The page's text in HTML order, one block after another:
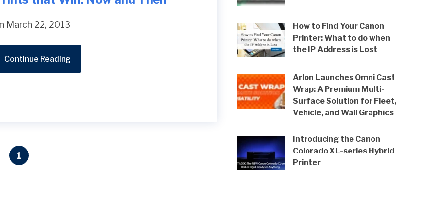
March 22, 2013
Continue Reading
1
How to Find Your Canon
Printer: What to do when
the IP Address is Lost
Arlon Launches Omni Cast
Wrap: A Premium Multi-
Surface Solution for Fleet,
Vehicle, and Wall Graphics
Introducing the Canon
Colorado XL-series Hybrid
Printer